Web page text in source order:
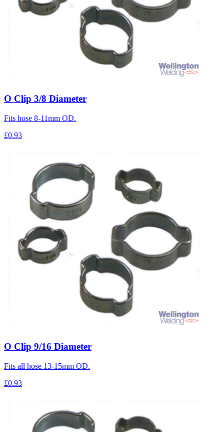
O Clip 3/8 Diameter
Fits hose 8-11mm OD.
£0.93
O Clip 9/16 Diameter
Fits all hose 13-15mm OD.
£0.93